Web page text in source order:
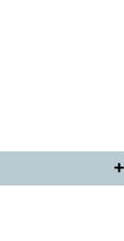
Sackett,